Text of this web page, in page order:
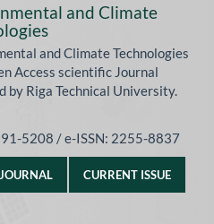
and Climate
and Climate Technologies
Access scientific Journal
by Riga Technical University.
5208 / e-ISSN: 2255-8837
CURRENT ISSUE